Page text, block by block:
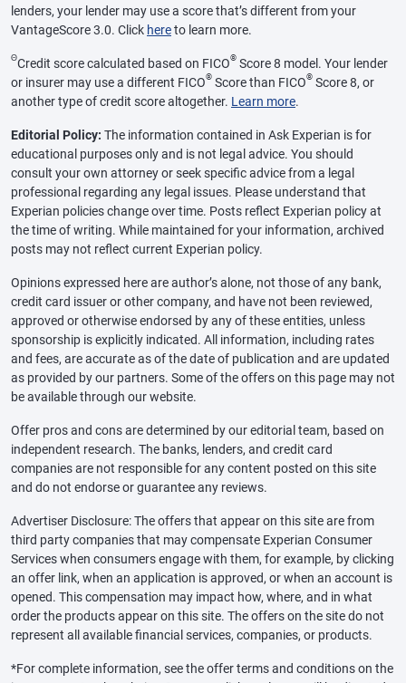
lenders, your lender may use a score that’s different from your
VantageScore 3.0. Click hereto learn more.
ΘCredit score calculated based on FICO® Score 8 model. Your lender
or insurer may use a different FICO® Score than FICO® Score 8, or
another type of credit score altogether. Learn more.
Editorial Policy: The information contained in Ask Experian is for
educational purposes only and is not legal advice. You should
consult your own attorney or seek specific advice from a legal
professional regarding any legal issues. Please understand that
Experian policies change over time. Posts reflect Experian policy at
the time of writing. While maintained for your information, archived
posts may not reflect current Experian policy.
Opinions expressed here are author’s alone, not those of any bank,
credit card issuer or other company, and have not been reviewed,
approved or otherwise endorsed by any of these entities, unless
sponsorship is explicitly indicated. All information, including rates
and fees, are accurate as of the date of publication and are updated
as provided by our partners. Some of the offers on this page may not
be available through our website.
Offer pros and cons are determined by our editorial team, based on
independent research. The banks, lenders, and credit card
companies are not responsible for any content posted on this site
and do not endorse or guarantee any reviews.
Advertiser Disclosure: The offers that appear on this site are from
third party companies that may compensate Experian Consumer
Services when consumers engage with them, for example, by clicking
an offer link, when an application is approved, or when an account is
opened. This compensation may impact how, where, and in what
order the products appear on this site. The offers on the site do not
represent all available financial services, companies, or products.
*For complete information, see the offer terms and conditions on the